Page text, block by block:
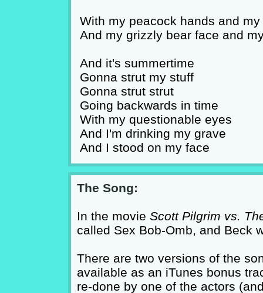
With my peacock hands and
And my grizzly bear face and
And it's summertime
Gonna strut my stuff
Gonna strut strut
Going backwards in time
With my questionable eyes
And I'm drinking my grave
And I stood on my face
The Song:
In the movie Scott Pilgrim vs.
called Sex Bob-Omb, and Beck
There are two versions of the
available as an iTunes bonus
re-done by one of the actors